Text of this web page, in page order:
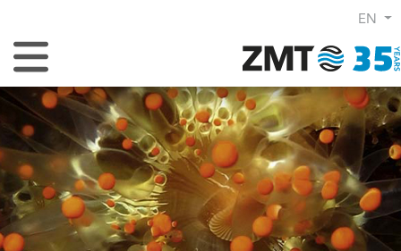
EN
Toggle Navigation